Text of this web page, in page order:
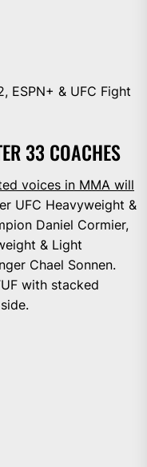
ESPN+ & UFC Fight
33 COACHES
voices in MMA will
UFC Heavyweight &
Daniel Cormier,
& Light
Chael Sonnen.
with stacked